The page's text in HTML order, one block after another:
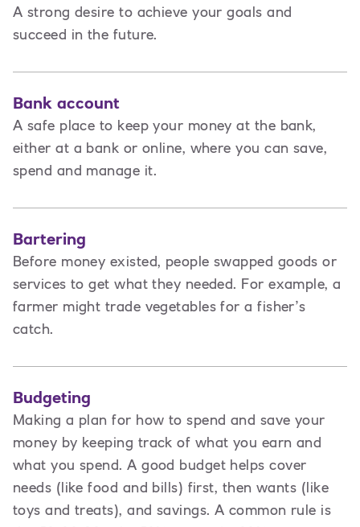
A strong desire to achieve your goals and
succeed in the future.
Bank account
A safe place to keep your money at the bank,
either at a bank or online, where you can save,
spend and manage it.
Bartering
Before money existed, people swapped goods or
services to get what they needed. For example, a
farmer might trade vegetables for a fisher’s
catch.
Budgeting
Making a plan for how to spend and save your
money by keeping track of what you earn and
what you spend. A good budget helps cover
needs (like food and bills) first, then wants (like
toys and treats), and savings. A common rule is